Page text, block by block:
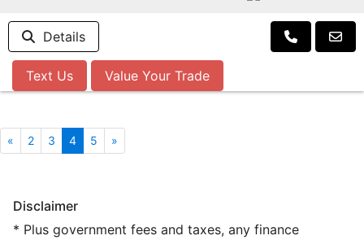
Details
Text Us Value Your Trade
« 2 3 4 5 »
Disclaimer
* Plus government fees and taxes, any finance